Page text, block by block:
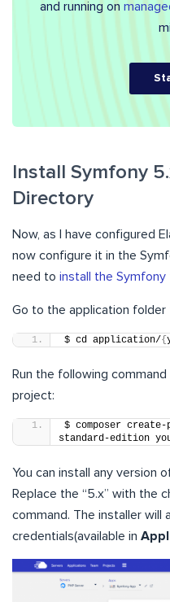
and running on
Install Symfony
Directory
Now, as I have configured
now configure it in the
need to install the
Go to the application folder
$ cd application/{
Run the following
project:
$ composer
standard-edition
You can install any version
Replace the “5.x” with the
command. The installer will
credentials(available in